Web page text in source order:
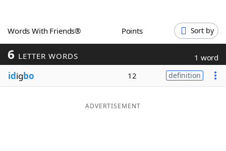
Blog
Words With Friends® Points Sort by
6 LETTER WORDS 1 word
idigbo 12 definition
ADVERTISEMENT